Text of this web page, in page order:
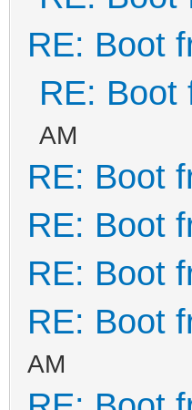
RE: Boot
RE: Boot
AM
RE: Boot
RE: Boot
RE: Boot
RE: Boot
AM